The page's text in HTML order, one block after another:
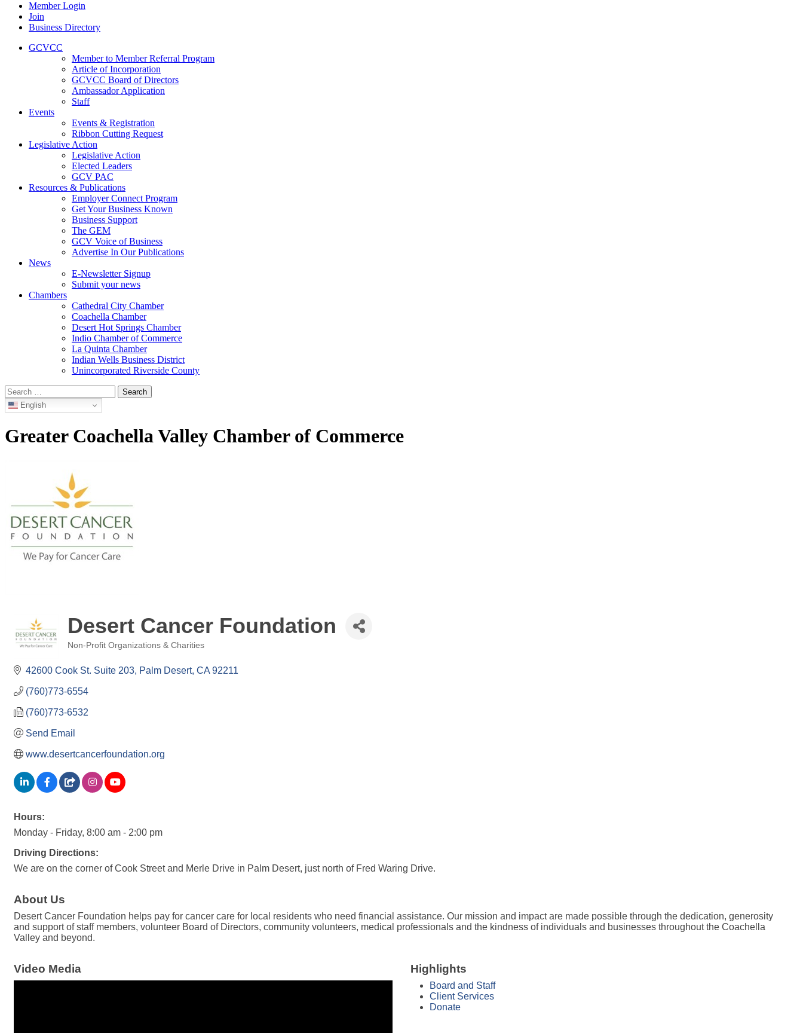
Member Login
Join
Business Directory
GCVCC
Member to Member Referral Program
Article of Incorporation
GCVCC Board of Directors
Ambassador Application
Staff
Events
Events & Registration
Ribbon Cutting Request
Legislative Action
Legislative Action
Elected Leaders
GCV PAC
Resources & Publications
Employer Connect Program
Get Your Business Known
Business Support
The GEM
GCV Voice of Business
Advertise In Our Publications
News
E-Newsletter Signup
Submit your news
Chambers
Cathedral City Chamber
Coachella Chamber
Desert Hot Springs Chamber
Indio Chamber of Commerce
La Quinta Chamber
Indian Wells Business District
Unincorporated Riverside County
Search
for: English
Greater Coachella Valley Chamber of Commerce
Desert Cancer Foundation
Non-Profit Organizations & Charities
42600 Cook St. Suite 203 Palm Desert CA 92211
(760)773-6554
(760)773-6532
Send Email
www.desertcancerfoundation.org
Hours:
Monday - Friday, 8:00 am - 2:00 pm
Driving Directions:
We are on the corner of Cook Street and Merle Drive in Palm Desert, just north of Fred Waring Drive.
About Us
Desert Cancer Foundation helps pay for cancer care for local residents who need financial assistance. Our mission and impact are made possible through the dedication, generosity
and support of staff members, volunteer Board of Directors, community volunteers, medical professionals and the kindness of individuals and businesses throughout the Coachella
Valley and beyond.
Video Media Highlights
Board and Staff
Client Services
Donate